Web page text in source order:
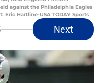
against the Philadelphia Eagles
Hartline-USA TODAY Sports
Next